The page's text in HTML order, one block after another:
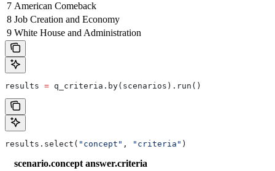
7 American Comeback
8 Job Creation and Economy
9 White House and Administration
results = q_criteria.by(scenarios).run()
results.select( "concept" , "criteria" )
scenario.concept answer.criteria